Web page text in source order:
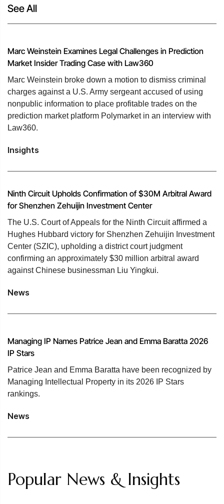
See All
Marc Weinstein Examines Legal Challenges in Prediction
Market Insider Trading Case with Law360
Marc Weinstein broke down a motion to dismiss criminal
charges against a U.S. Army sergeant accused of using
nonpublic information to place profitable trades on the
prediction market platform Polymarket in an interview with
Law360.
Insights
Ninth Circuit Upholds Confirmation of $30M Arbitral Award
for Shenzhen Zehuijin Investment Center
The U.S. Court of Appeals for the Ninth Circuit affirmed a
Hughes Hubbard victory for Shenzhen Zehuijin Investment
Center (SZIC), upholding a district court judgment
confirming an approximately $30 million arbitral award
against Chinese businessman Liu Yingkui.
News
Managing IP Names Patrice Jean and Emma Baratta 2026
IP Stars
Patrice Jean and Emma Baratta have been recognized by
Managing Intellectual Property in its 2026 IP Stars
rankings.
News
Popular News & Insights